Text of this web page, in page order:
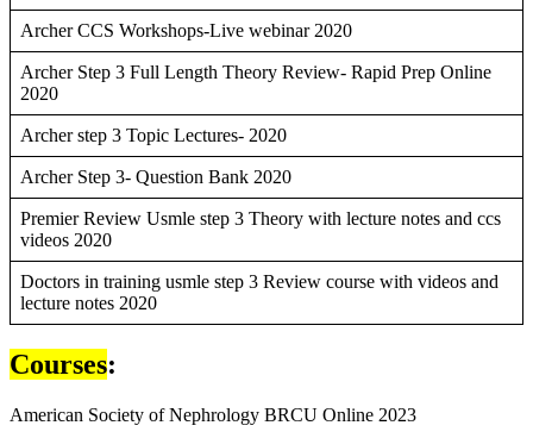
Archer CCS Workshops-Live webinar 2020
Archer Step 3 Full Length Theory Review- Rapid Prep Online
2020
Archer step 3 Topic Lectures- 2020
Archer Step 3- Question Bank 2020
Premier Review Usmle step 3 Theory with lecture notes and ccs
videos 2020
Doctors in training usmle step 3 Review course with videos and
lecture notes 2020
Courses:
American Society of Nephrology BRCU Online 2023